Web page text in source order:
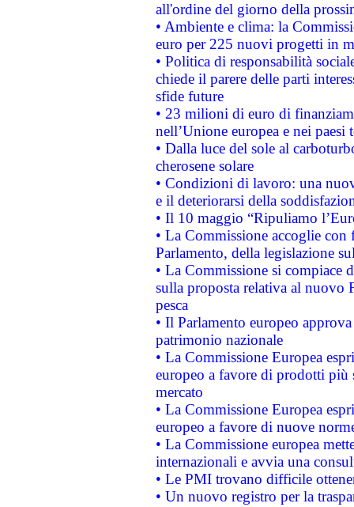
all'ordine del giorno della
• Ambiente e clima: la
euro per 225 nuovi progetti in
• Politica di responsabilità
chiede il parere delle parti
sfide future
• 23 milioni di euro di
nell’Unione europea e nei paesi
• Dalla luce del sole al
cherosene solare
• Condizioni di lavoro: una
e il deteriorarsi della
• Il 10 maggio “Ripuliamo
• La Commissione accoglie
Parlamento, della legislazione
• La Commissione si compiace
sulla proposta relativa al nuovo
pesca
• Il Parlamento europeo
patrimonio nazionale
• La Commissione Europea
europeo a favore di prodotti
mercato
• La Commissione Europea
europeo a favore di nuove
• La Commissione europea
internazionali e avvia una
• Le PMI trovano difficile
• Un nuovo registro per la